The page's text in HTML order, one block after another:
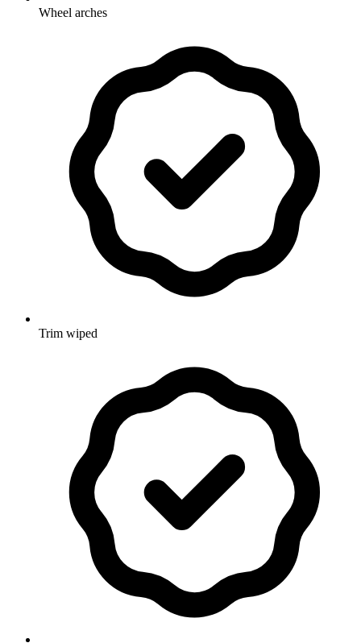
Wheel arches
Trim wiped